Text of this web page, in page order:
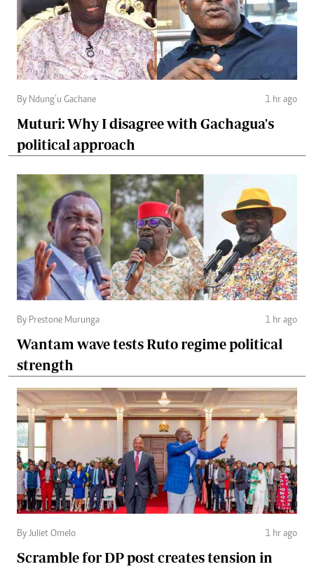
By Ndung’u Gachane 1 hr ago
Muturi: Why I disagree with Gachagua's
political approach
By Prestone Murunga 1 hr ago
Wantam wave tests Ruto regime political
strength
By Juliet Omelo 1 hr ago
Scramble for DP post creates tension in